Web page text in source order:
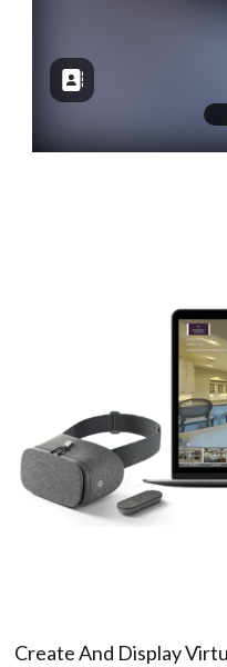
Create And Display